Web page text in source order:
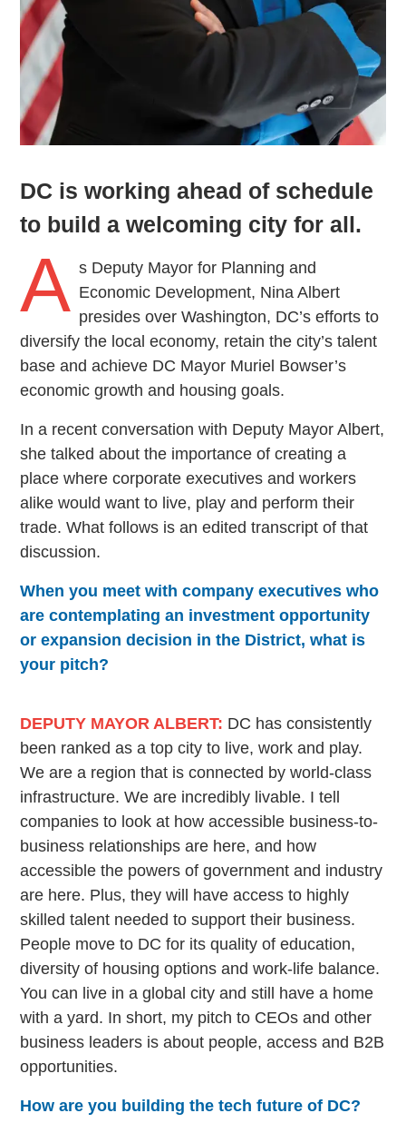
DC is working ahead of schedule
to build a welcoming city for all.
A s Deputy Mayor for Planning and
Economic Development, Nina Albert
presides over Washington, DC’s efforts to
diversify the local economy, retain the city’s talent
base and achieve DC Mayor Muriel Bowser’s
economic growth and housing goals.
In a recent conversation with Deputy Mayor Albert,
she talked about the importance of creating a
place where corporate executives and workers
alike would want to live, play and perform their
trade. What follows is an edited transcript of that
discussion.
When you meet with company executives who
are contemplating an investment opportunity
or expansion decision in the District, what is
your pitch?
DEPUTY MAYOR ALBERT: DC has consistently
been ranked as a top city to live, work and play.
We are a region that is connected by world-class
infrastructure. We are incredibly livable. I tell
companies to look at how accessible business-to-
business relationships are here, and how
accessible the powers of government and industry
are here. Plus, they will have access to highly
skilled talent needed to support their business.
People move to DC for its quality of education,
diversity of housing options and work-life balance.
You can live in a global city and still have a home
with a yard. In short, my pitch to CEOs and other
business leaders is about people, access and B2B
opportunities.
How are you building the tech future of DC?